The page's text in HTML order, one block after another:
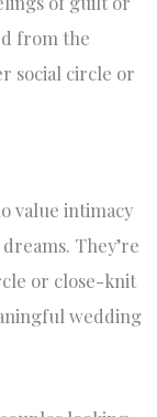
from the
social circle or
value intimacy
They’re
or close-knit
wedding